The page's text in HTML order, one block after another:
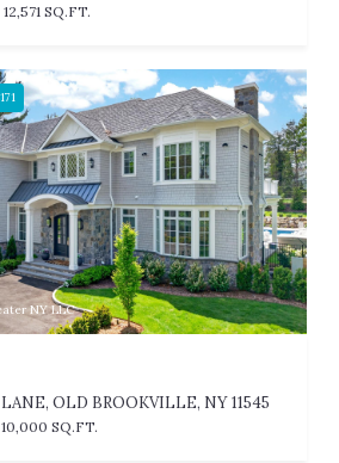
12,571 SQ.FT.
NY LLC
OLD BROOKVILLE, NY 11545
10,000 SQ.FT.